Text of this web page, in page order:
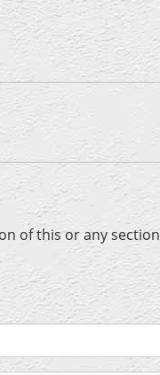
of this or any section